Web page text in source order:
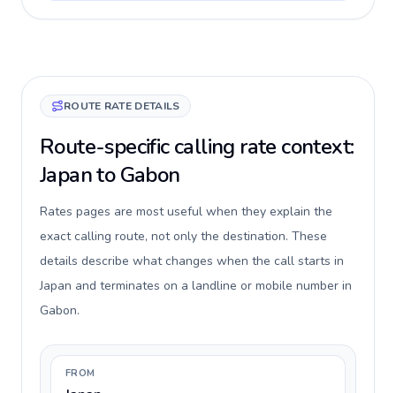
ROUTE RATE DETAILS
Route-specific calling rate context:
Japan to Gabon
Rates pages are most useful when they explain the
exact calling route, not only the destination. These
details describe what changes when the call starts in
Japan and terminates on a landline or mobile number in
Gabon.
FROM